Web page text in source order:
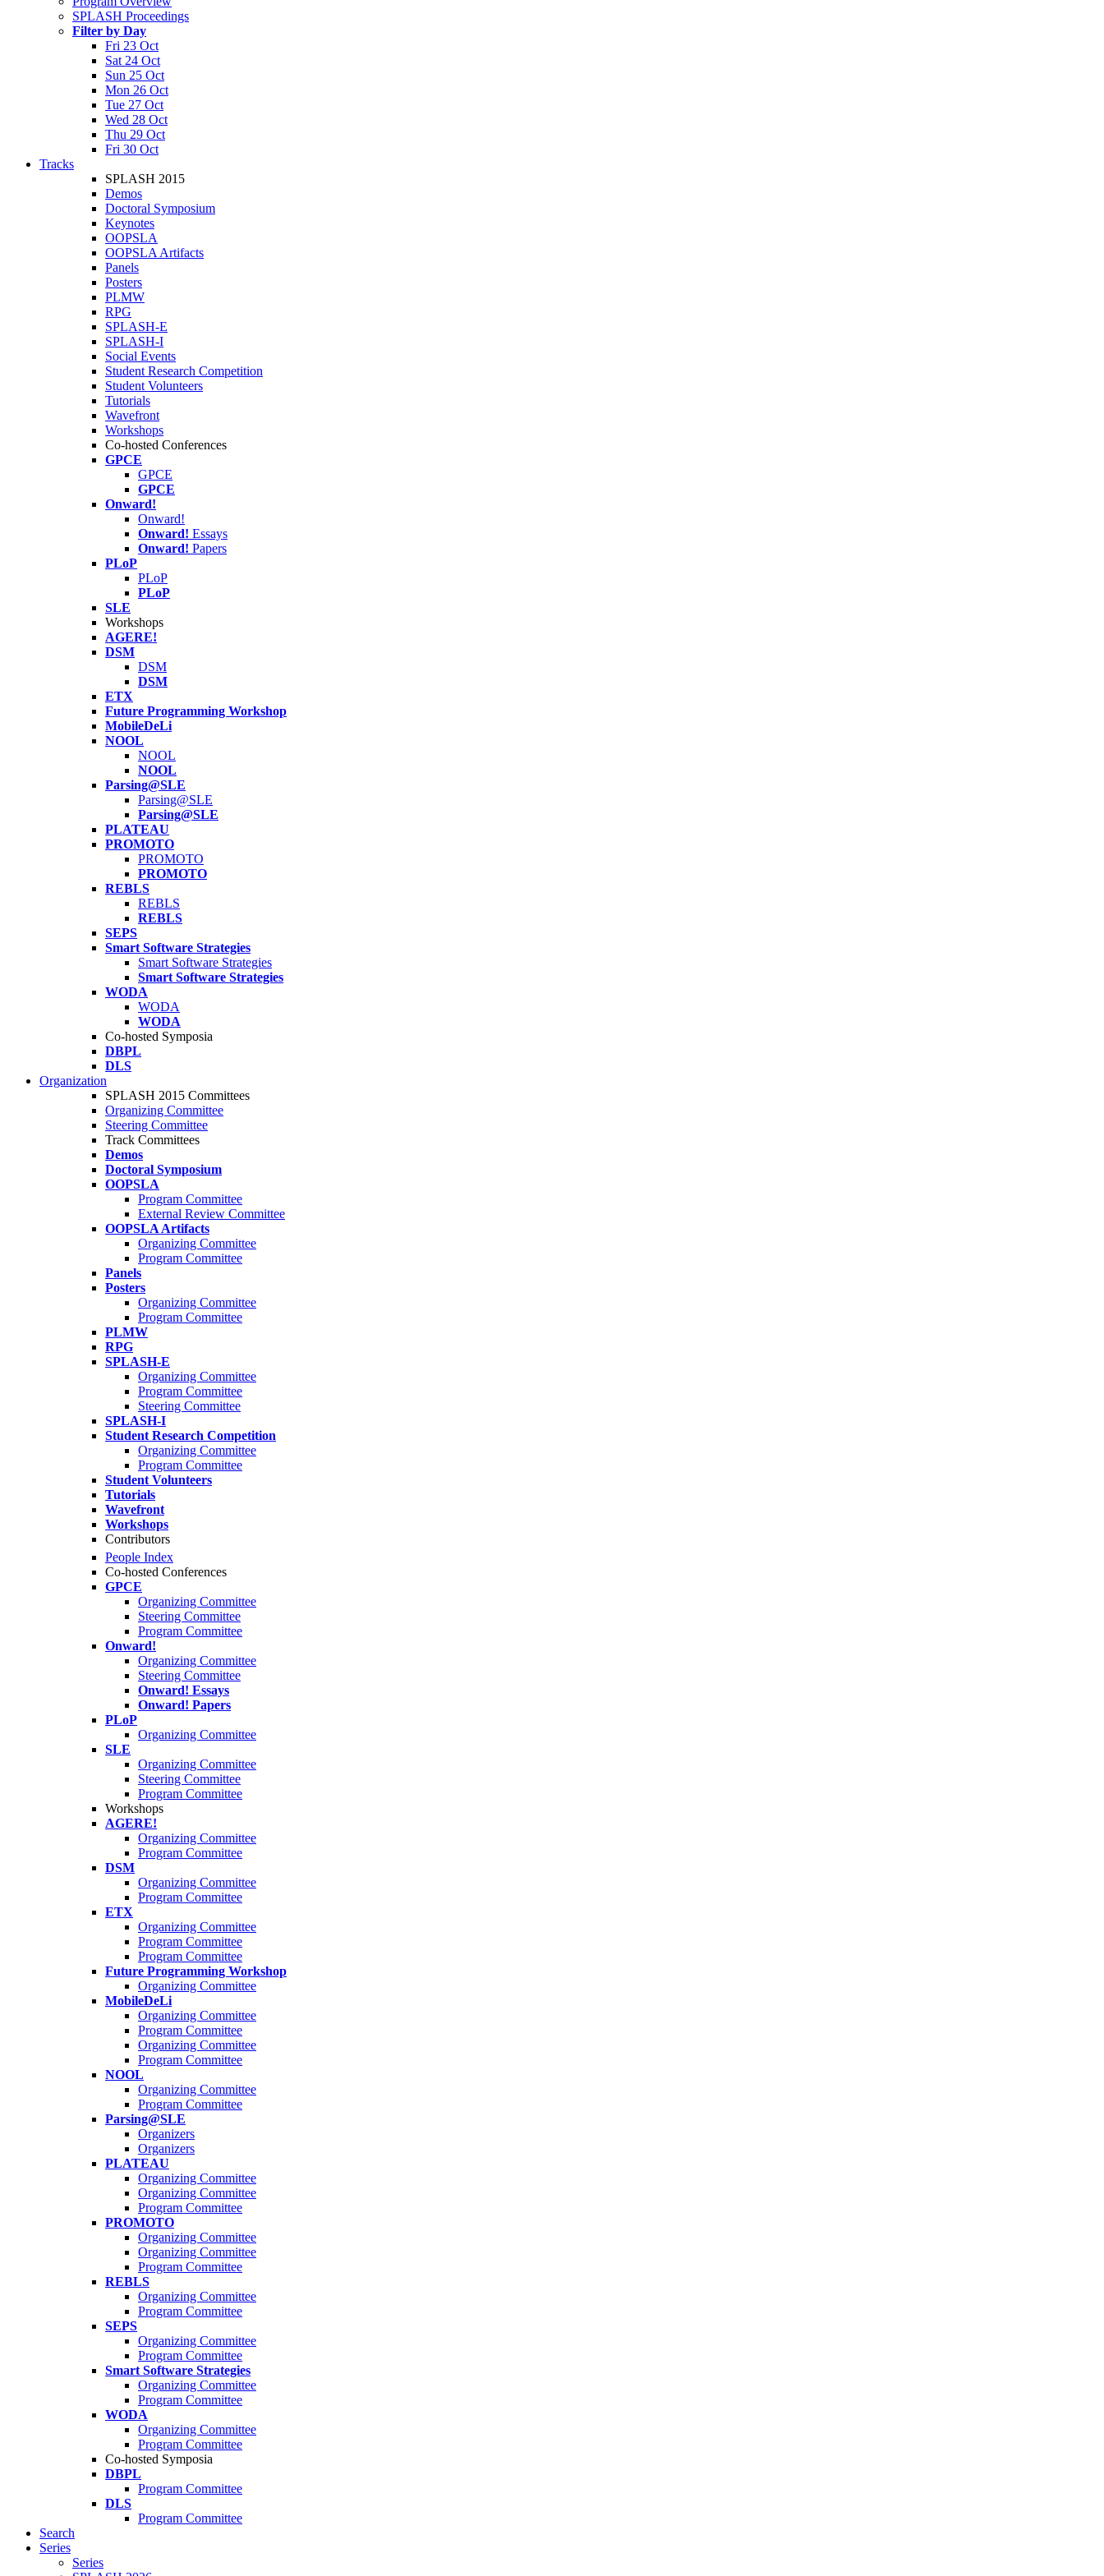
SPLASH Proceedings
Filter by Day
Fri 23 Oct
Sat 24 Oct
Sun 25 Oct
Mon 26 Oct
Tue 27 Oct
Wed 28 Oct
Thu 29 Oct
Fri 30 Oct
Tracks
SPLASH 2015
Demos
Doctoral Symposium
Keynotes
OOPSLA
OOPSLA Artifacts
Panels
Posters
PLMW
RPG
SPLASH-E
SPLASH-I
Social Events
Student Research Competition
Student Volunteers
Tutorials
Wavefront
Workshops
Co-hosted Conferences
GPCE
GPCE
GPCE
Onward!
Onward!
Onward! Essays
Onward! Papers
PLoP
PLoP
PLoP
SLE
Workshops
AGERE!
DSM
DSM
DSM
ETX
Future Programming Workshop
MobileDeLi
NOOL
NOOL
NOOL
Parsing@SLE
Parsing@SLE
Parsing@SLE
PLATEAU
PROMOTO
PROMOTO
PROMOTO
REBLS
REBLS
REBLS
SEPS
Smart Software Strategies
Smart Software Strategies
Smart Software Strategies
WODA
WODA
WODA
Co-hosted Symposia
DBPL
DLS
Organization
SPLASH 2015 Committees
Organizing Committee
Steering Committee
Track Committees
Demos
Doctoral Symposium
OOPSLA
Program Committee
External Review Committee
OOPSLA Artifacts
Organizing Committee
Program Committee
Panels
Posters
Organizing Committee
Program Committee
PLMW
RPG
SPLASH-E
Organizing Committee
Program Committee
Steering Committee
SPLASH-I
Student Research Competition
Organizing Committee
Program Committee
Student Volunteers
Tutorials
Wavefront
Workshops
Contributors
People Index
Co-hosted Conferences
GPCE
Organizing Committee
Steering Committee
Program Committee
Onward!
Organizing Committee
Steering Committee
Onward! Essays
Onward! Papers
PLoP
Organizing Committee
SLE
Organizing Committee
Steering Committee
Program Committee
Workshops
AGERE!
Organizing Committee
Program Committee
DSM
Organizing Committee
Program Committee
ETX
Organizing Committee
Program Committee
Program Committee
Future Programming Workshop
Organizing Committee
MobileDeLi
Organizing Committee
Program Committee
Organizing Committee
Program Committee
NOOL
Organizing Committee
Program Committee
Parsing@SLE
Organizers
Organizers
PLATEAU
Organizing Committee
Organizing Committee
Program Committee
PROMOTO
Organizing Committee
Organizing Committee
Program Committee
REBLS
Organizing Committee
Program Committee
SEPS
Organizing Committee
Program Committee
Smart Software Strategies
Organizing Committee
Program Committee
WODA
Organizing Committee
Program Committee
Co-hosted Symposia
DBPL
Program Committee
DLS
Program Committee
Search
Series
Series